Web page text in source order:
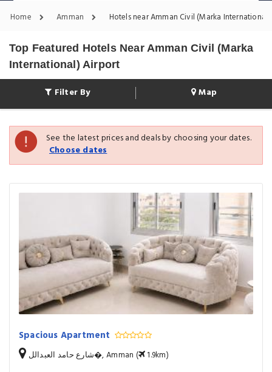
Home Amman Hotels near Amman Civil (Marka
Top Featured Hotels Near Amman Civil (Marka
International) Airport
Filter By Map
See the latest prices and deals by choosing your dates.
Choose dates
Spacious Apartment
شارع حامد العبدالل�, Amman (
1.9km)